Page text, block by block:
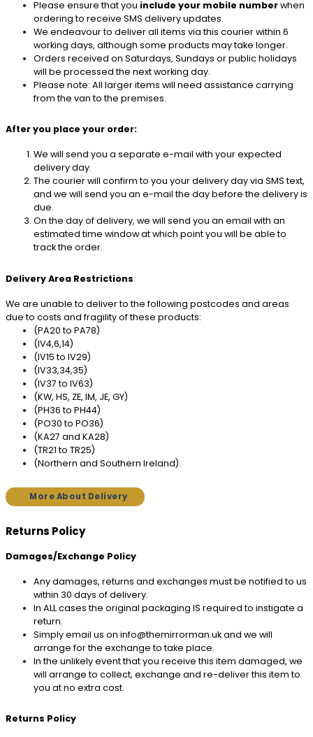
Please ensure that you include your mobile numberwhen
ordering to receive SMS delivery updates.
We endeavour to deliver all items via this courier within 6
working days, although some products may take longer.
Orders received on Saturdays, Sundays or public holidays
will be processed the next working day.
Please note: All larger items will need assistance carrying
from the van to the premises.
After you place your order:
We will send you a separate e-mail with your expected
delivery day.
The courier will confirm to you your delivery day via SMS text,
and we will send you an e-mail the day before the delivery is
due.
On the day of delivery, we will send you an email with an
estimated time window at which point you will be able to
track the order.
Delivery Area Restrictions
We are unable to deliver to the following postcodes and areas
due to costs and fragility of these products:
(PA20 to PA78)
(IV4,6,14)
(IV15 to IV29)
(IV33,34,35)
(IV37 to IV63)
(KW, HS, ZE, IM, JE, GY)
(PH36 to PH44)
(PO30 to PO36)
(KA27 and KA28)
(TR21 to TR25)
(Northern and Southern Ireland).
More About Delivery
Returns Policy
Damages/Exchange Policy
Any damages, returns and exchanges must be notified to us
within 30 days of delivery.
In ALL cases the original packaging IS required to instigate a
return.
Simply email us on info@themirrorman.uk and we will
arrange for the exchange to take place.
In the unlikely event that you receive this item damaged, we
will arrange to collect, exchange and re-deliver this item to
you at no extra cost.
Returns Policy